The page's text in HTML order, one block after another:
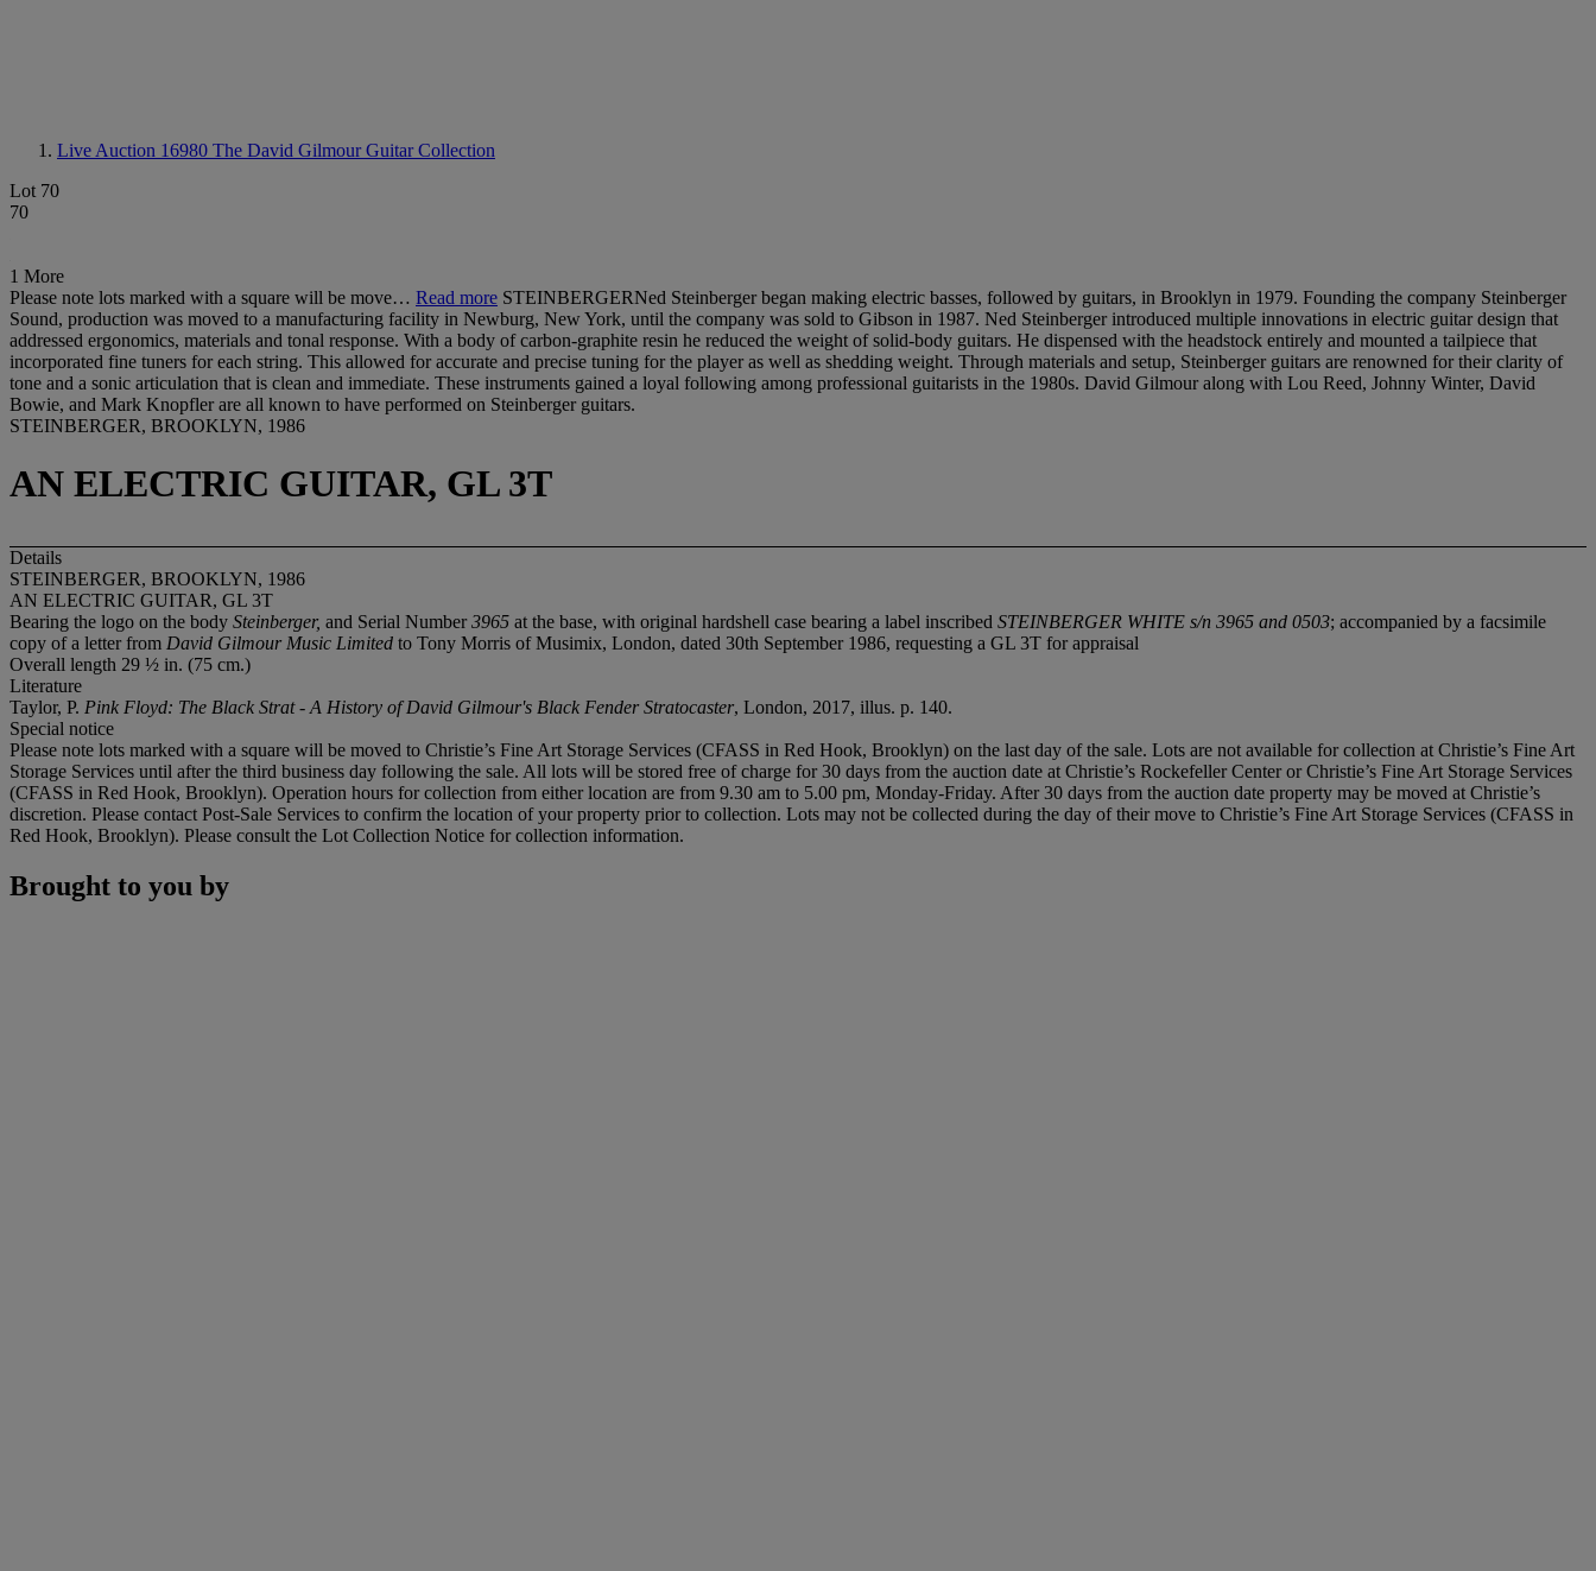
Live Auction 16980 The David Gilmour Guitar Collection
Lot 70
70
1 More
Please note lots marked with a square will be move… Read more STEINBERGERNed Steinberger began making electric basses, followed by guitars, in Brooklyn in 1979. Founding the company Steinberger
Sound, production was moved to a manufacturing facility in Newburg, New York, until the company was sold to Gibson in 1987. Ned Steinberger introduced multiple innovations in electric guitar design that
addressed ergonomics, materials and tonal response. With a body of carbon-graphite resin he reduced the weight of solid-body guitars. He dispensed with the headstock entirely and mounted a tailpiece that
incorporated fine tuners for each string. This allowed for accurate and precise tuning for the player as well as shedding weight. Through materials and setup, Steinberger guitars are renowned for their clarity of
tone and a sonic articulation that is clean and immediate. These instruments gained a loyal following among professional guitarists in the 1980s. David Gilmour along with Lou Reed, Johnny Winter, David
Bowie, and Mark Knopfler are all known to have performed on Steinberger guitars.
STEINBERGER, BROOKLYN, 1986
AN ELECTRIC GUITAR, GL 3T
Details
STEINBERGER, BROOKLYN, 1986
AN ELECTRIC GUITAR, GL 3T
Bearing the logo on the body Steinberger, and Serial Number3965 at the base, with original hardshell case bearing a label inscribed STEINBERGER WHITE s/n 3965 and 0503; accompanied by a facsimile
copy of a letter from David Gilmour Music Limited to Tony Morris of Musimix, London, dated 30th September 1986, requesting a GL 3T for appraisal
Overall length 29 ½ in. (75 cm.)
Literature
Taylor, P. Pink Floyd: The Black Strat - A History of David Gilmour's Black Fender Stratocaster, London, 2017, illus. p. 140.
Special notice
Please note lots marked with a square will be moved to Christie’s Fine Art Storage Services (CFASS in Red Hook, Brooklyn) on the last day of the sale. Lots are not available for collection at Christie’s Fine Art
Storage Services until after the third business day following the sale. All lots will be stored free of charge for 30 days from the auction date at Christie’s Rockefeller Center or Christie’s Fine Art Storage Services
(CFASS in Red Hook, Brooklyn). Operation hours for collection from either location are from 9.30 am to 5.00 pm, Monday-Friday. After 30 days from the auction date property may be moved at Christie’s
discretion. Please contact Post-Sale Services to confirm the location of your property prior to collection. Lots may not be collected during the day of their move to Christie’s Fine Art Storage Services (CFASS in
Red Hook, Brooklyn). Please consult the Lot Collection Notice for collection information.
Brought to you by